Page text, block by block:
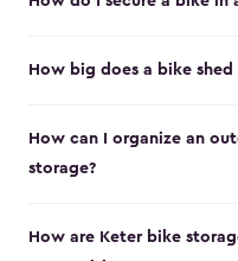
How big does a bike
How can I organize an
storage?
How are Keter bike